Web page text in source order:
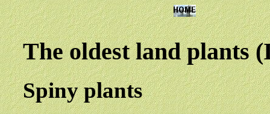
The oldest land
Spiny plants